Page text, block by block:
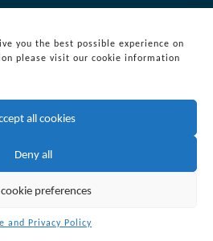
you the best possible experience on
please visit our cookie information
all cookies
Deny all
preferences
and Privacy Policy
Suite 300